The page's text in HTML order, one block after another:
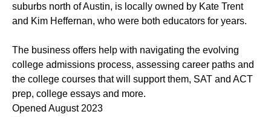
suburbs north of Austin, is locally owned by Kate Trent
and Kim Heffernan, who were both educators for years.
The business offers help with navigating the evolving
college admissions process, assessing career paths and
the college courses that will support them, SAT and ACT
prep, college essays and more.
Opened August 2023